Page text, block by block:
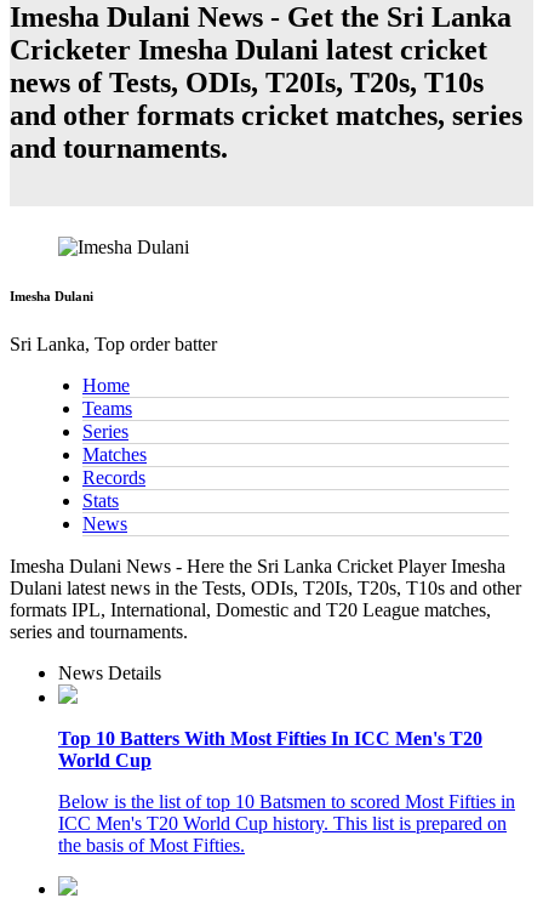
Imesha Dulani News - Get the Sri Lanka
Cricketer Imesha Dulani latest cricket
news of Tests, ODIs, T20Is, T20s, T10s
and other formats cricket matches, series
and tournaments.
Imesha Dulani
Sri Lanka, Top order batter
Home
Teams
Series
Matches
Records
Stats
News
Imesha Dulani News - Here the Sri Lanka Cricket Player Imesha
Dulani latest news in the Tests, ODIs, T20Is, T20s, T10s and other
formats IPL, International, Domestic and T20 League matches,
series and tournaments.
News Details
Top 10 Batters With Most Fifties In ICC Men's T20
World Cup
Below is the list of top 10 Batsmen to scored Most Fifties in
ICC Men's T20 World Cup history. This list is prepared on
the basis of Most Fifties.